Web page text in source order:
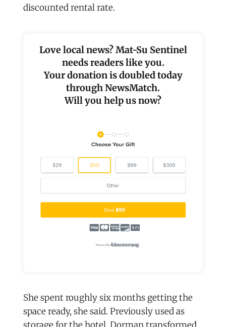
discounted rental rate.
Love local news? Mat-Su Sentinel
needs readers like you.
Your donation is doubled today
through NewsMatch.
Will you help us now?
She spent roughly six months getting the
space ready, she said. Previously used as